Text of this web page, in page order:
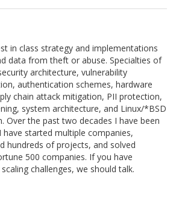
in class strategy and implementations
data from theft or abuse. Specialties of
architecture, vulnerability
authentication schemes, hardware
chain attack mitigation, PII protection,
system architecture, and Linux/*BSD
Over the past two decades I have been
have started multiple companies,
hundreds of projects, and solved
500 companies. If you have
challenges, we should talk.